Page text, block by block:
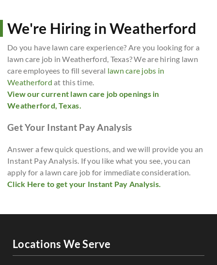
We're Hiring in Weatherford
Do you have lawn care experience? Are you looking for a
lawn care job in Weatherford, Texas? We are hiring lawn
care employees to fill several lawn care jobs in
Weatherford at this time.
View our current lawn care job openings in
Weatherford, Texas.
Get Your Instant Pay Analysis
Answer a few quick questions, and we will provide you an
Instant Pay Analysis. If you like what you see, you can
apply for a lawn care job for immediate consideration.
Click Here to get your Instant Pay Analysis.
Locations We Serve